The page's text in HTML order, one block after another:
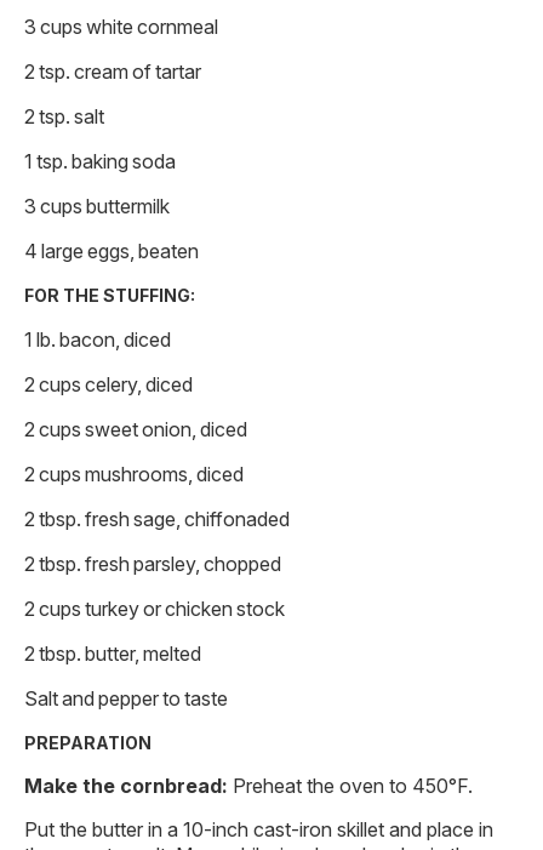
3 cups white cornmeal
2 tsp. cream of tartar
2 tsp. salt
1 tsp. baking soda
3 cups buttermilk
4 large eggs, beaten
FOR THE STUFFING:
1 lb. bacon, diced
2 cups celery, diced
2 cups sweet onion, diced
2 cups mushrooms, diced
2 tbsp. fresh sage, chiffonaded
2 tbsp. fresh parsley, chopped
2 cups turkey or chicken stock
2 tbsp. butter, melted
Salt and pepper to taste
PREPARATION
Make the cornbread: Preheat the oven to 450°F.
Put the butter in a 10-inch cast-iron skillet and place in